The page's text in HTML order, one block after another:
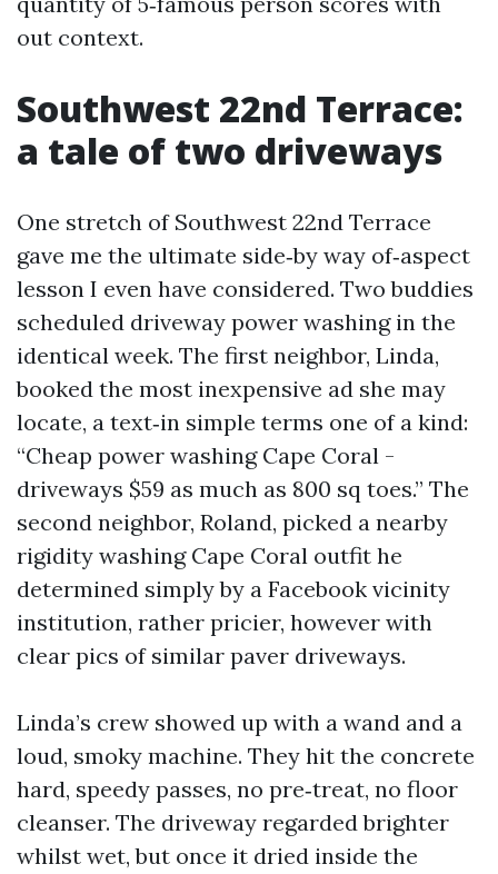
out context.
Southwest 22nd Terrace:
a tale of two driveways
One stretch of Southwest 22nd Terrace
gave me the ultimate side‑by way of‑aspect
lesson I even have considered. Two buddies
scheduled driveway power washing in the
identical week. The first neighbor, Linda,
booked the most inexpensive ad she may
locate, a text‑in simple terms one of a kind:
“Cheap power washing Cape Coral -
driveways $59 as much as 800 sq toes.” The
second neighbor, Roland, picked a nearby
rigidity washing Cape Coral outfit he
determined simply by a Facebook vicinity
institution, rather pricier, however with
clear pics of similar paver driveways.
Linda’s crew showed up with a wand and a
loud, smoky machine. They hit the concrete
hard, speedy passes, no pre‑treat, no floor
cleanser. The driveway regarded brighter
whilst wet, but once it dried inside the